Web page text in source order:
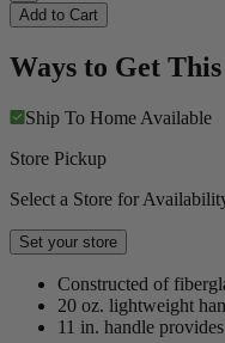
Add to Cart
Ways to Get
Ship To Home Available
Store Pickup
Select a Store for
Set your store
Constructed of
20 oz. lightweight
11 in. handle